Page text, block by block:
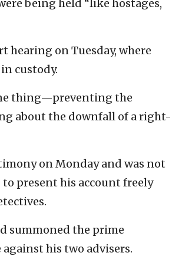
being held “like hostages,
hearing on Tuesday, where
custody.
thing—preventing the
about the downfall of a right-
on Monday and was not
present his account freely
summoned the prime
his two advisers.